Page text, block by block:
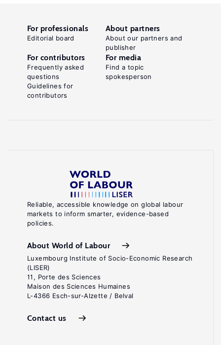
Reliable, accessible knowledge on global labour
markets to inform smarter, evidence-based
policies.
About World of Labour
Luxembourg Institute of Socio-Economic Research
(LISER)
11, Porte des Sciences
Maison des Sciences Humaines
L-4366 Esch-sur-Alzette / Belval
Contact us
For professionals
Editorial board
About partners
About our partners and
publisher
For contributors
Frequently asked
questions
Guidelines for
contributors
For media
Find a topic
spokesperson